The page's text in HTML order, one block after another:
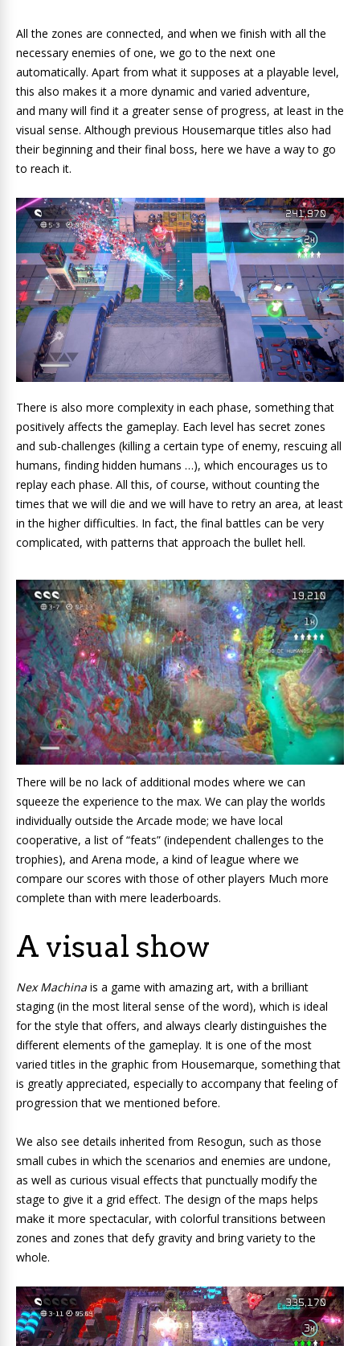
All the zones are connected, and when we finish with all the
necessary enemies of one, we go to the next one
automatically. Apart from what it supposes at a playable level,
this also makes it a more dynamic and varied adventure,
and many will find it a greater sense of progress, at least in the
visual sense. Although previous Housemarque titles also had
their beginning and their final boss, here we have a way to go
to reach it.
There is also more complexity in each phase, something that
positively affects the gameplay. Each level has secret zones
and sub-challenges (killing a certain type of enemy, rescuing all
humans, finding hidden humans …), which encourages us to
replay each phase. All this, of course, without counting the
times that we will die and we will have to retry an area, at least
in the higher difficulties. In fact, the final battles can be very
complicated, with patterns that approach the bullet hell.
There will be no lack of additional modes where we can
squeeze the experience to the max. We can play the worlds
individually outside the Arcade mode; we have local
cooperative, a list of “feats” (independent challenges to the
trophies), and Arena mode, a kind of league where we
compare our scores with those of other players Much more
complete than with mere leaderboards.
A visual show
Nex Machina is a game with amazing art, with a brilliant
staging (in the most literal sense of the word), which is ideal
for the style that offers, and always clearly distinguishes the
different elements of the gameplay. It is one of the most
varied titles in the graphic from Housemarque, something that
is greatly appreciated, especially to accompany that feeling of
progression that we mentioned before.
We also see details inherited from Resogun, such as those
small cubes in which the scenarios and enemies are undone,
as well as curious visual effects that punctually modify the
stage to give it a grid effect. The design of the maps helps
make it more spectacular, with colorful transitions between
zones and zones that defy gravity and bring variety to the
whole.